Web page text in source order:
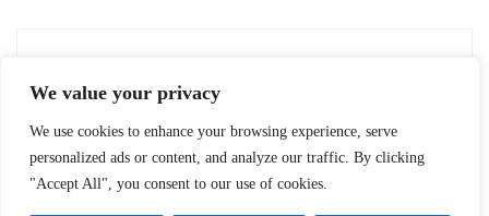
We value your privacy
We use cookies to enhance your browsing experience, serve
personalized ads or content, and analyze our traffic. By clicking
"Accept All", you consent to our use of cookies.
OIJ: JAPANIMATION
MOVIES
August 13, 2020
LANDMARKS #23:
IZUMI CIVIC
August 13, 2020